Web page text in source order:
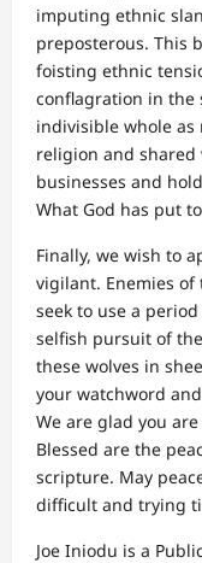
imputing ethnic
preposterous. This
foisting ethnic
conflagration in the
indivisible whole
religion and shared
businesses and
What God has put
Finally, we wish to
vigilant. Enemies
seek to use a
selfish pursuit of
these wolves in
your watchword
We are glad you
Blessed are the
scripture. May
difficult and trying
Joe Iniodu is a